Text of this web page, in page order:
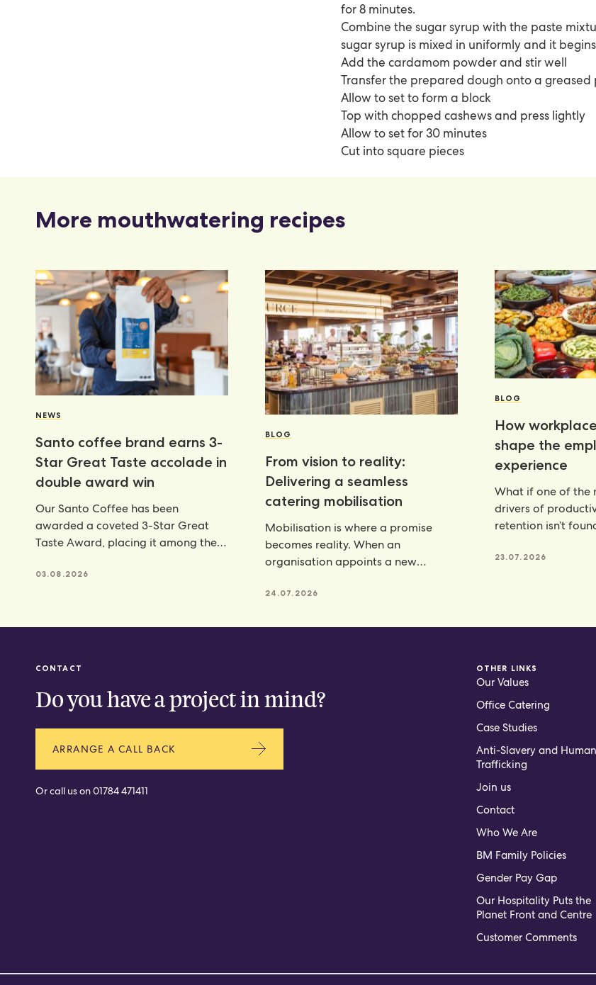
for 8 minutes.
Combine the sugar syrup with the paste
sugar syrup is mixed in uniformly and it
Add the cardamom powder and stir well
Transfer the prepared dough onto a
Allow to set to form a block
Top with chopped cashews and press lightly
Allow to set for 30 minutes
Cut into square pieces
More mouthwatering recipes
NEWS
Santo coffee brand earns 3-
Star Great Taste accolade in
double award win
Our Santo Coffee has been
awarded a coveted 3-Star Great
Taste Award, placing it among the
03.08.2026
BLOG
From vision to reality:
Delivering a seamless
catering mobilisation
Mobilisation is where a promise
becomes reality. When an
organisation appoints a new
24.07.2026
BLOG
How
shape the
experience
What if one of the
drivers of
retention isn’t
23.07.2026
CONTACT
Do you have a project in mind?
ARRANGE A CALL BACK
Or call us on01784 471411
OTHER LINKS
Our Values
Office Catering
Case Studies
Anti-Slavery and Human
Trafficking
Join us
Contact
Who We Are
BM Family Policies
Gender Pay Gap
Our Hospitality Puts the
Planet Front and Centre
Customer Comments